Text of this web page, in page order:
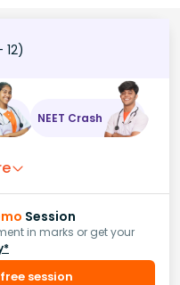
12)
NEET Crash
Session
in marks or get your
session